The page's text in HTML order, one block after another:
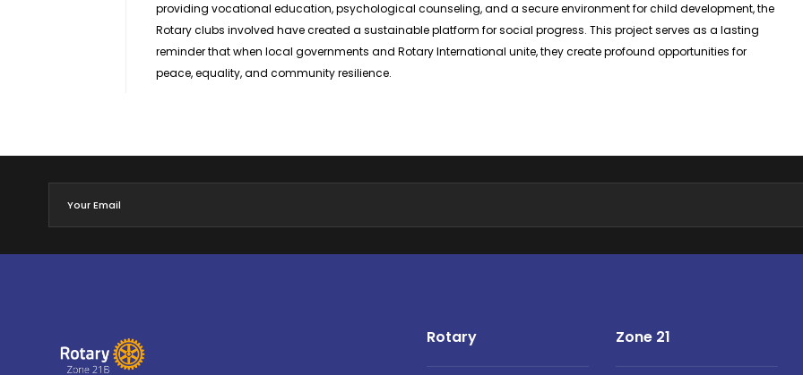
providing vocational education, psychological counseling, and a secure environment for child development, the
Rotary clubs involved have created a sustainable platform for social progress. This project serves as a lasting
reminder that when local governments and Rotary International unite, they create profound opportunities for
peace, equality, and community resilience.
Rotary Zone 21